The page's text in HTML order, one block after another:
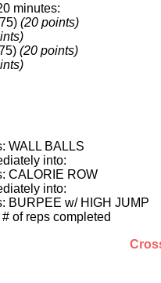
minutes:
(20 points)
(20 points)
WALL BALLS
into:
CALORIE ROW
into:
BURPEE w/ HIGH JUMP
of reps completed